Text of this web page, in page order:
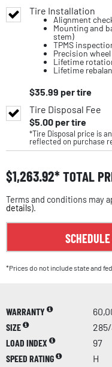
Tire Installation
Alignment
Mounting and
stem)
TPMS
Precision
Lifetime
Lifetime
$35.99 per tire
Tire Disposal Fee
$5.00per tire
*Tire Disposal price is
reflected on purchase
$1,263.92 TOTAL
Terms and conditions may
details).
*Prices do not include state and
WARRANTY
SIZE
LOAD INDEX
97
SPEED RATING
H